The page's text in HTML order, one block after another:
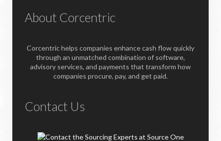
About Corcentric
Corcentric helps companies enhance cash flow quickly
through an unmatched combination of software,
advisory services, and payments that transform how
companies procure, pay, and get paid.
Contact Us